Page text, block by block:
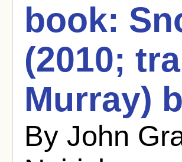
book:
(2010;
Murray)
By John